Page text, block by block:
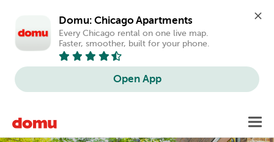
Domu: Chicago Apartments
Every Chicago rental on one live map.
Faster, smoother, built for your phone.
Open App